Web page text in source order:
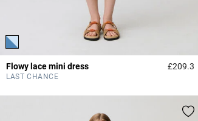
Flowy lace mini dress £209.3
LAST CHANCE